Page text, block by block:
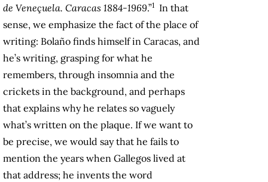
de Veneçuela. Caracas 1884-1969.”1 In that
sense, we emphasize the fact of the place of
writing: Bolaño finds himself in Caracas, and
he’s writing, grasping for what he
remembers, through insomnia and the
crickets in the background, and perhaps
that explains why he relates so vaguely
what’s written on the plaque. If we want to
be precise, we would say that he fails to
mention the years when Gallegos lived at
that address; he invents the word